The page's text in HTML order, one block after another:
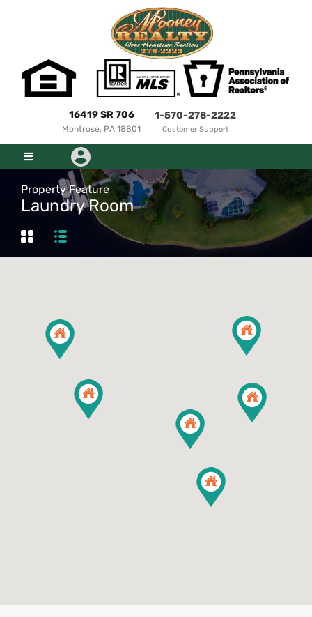
16419 SR 706
Montrose, PA 18801
1-570-278-2222
Customer Support
Property Feature
Laundry Room